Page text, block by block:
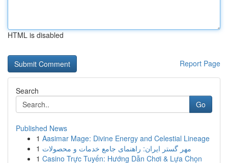
HTML is disabled
Report Page
Search
Go
Published News
1 Aasimar Mage: Divine Energy and Celestial Lineage
1 مهر گستر ایران: راهنمای جامع خدمات و محصولات
1 Casino Trực Tuyến: Hướng Dẫn Chơi & Lựa Chọn